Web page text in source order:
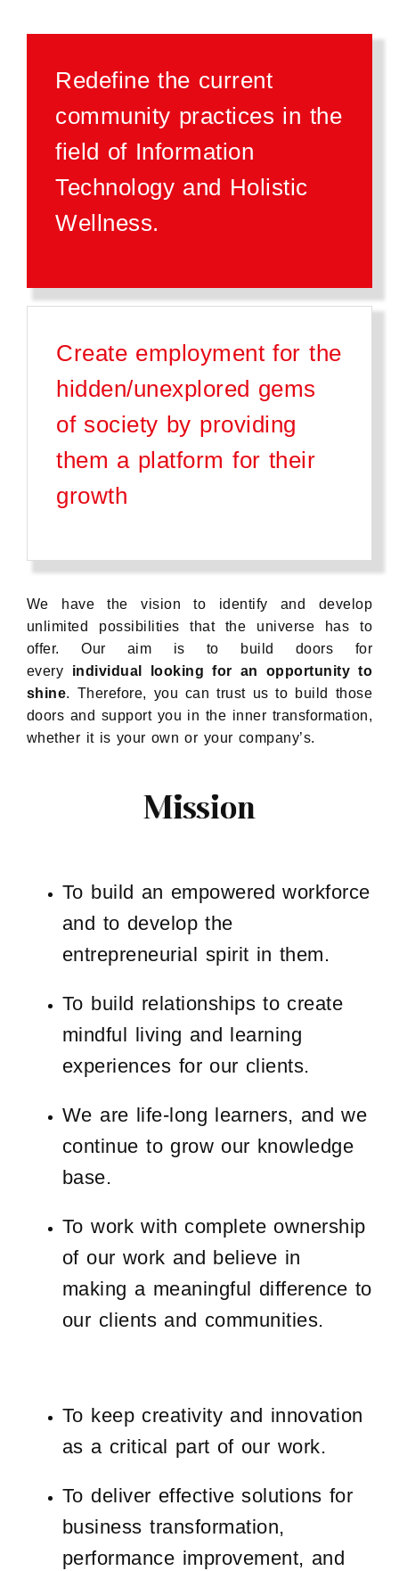
Redefine the current
community practices in the
field of Information
Technology and Holistic
Wellness.
Create employment for the
hidden/unexplored gems
of society by providing
them a platform for their
growth
We have the vision to identify and develop
unlimited possibilities that the universe has to
offer. Our aim is to build doors for
every individual looking for an opportunity to
shine. Therefore, you can trust us to build those
doors and support you in the inner transformation,
whether it is your own or your company’s.
Mission
To build an empowered workforce
and to develop the
entrepreneurial spirit in them.
To build relationships to create
mindful living and learning
experiences for our clients.
We are life-long learners, and we
continue to grow our knowledge
base.
To work with complete ownership
of our work and believe in
making a meaningful difference to
our clients and communities.
To keep creativity and innovation
as a critical part of our work.
To deliver effective solutions for
business transformation,
performance improvement, and